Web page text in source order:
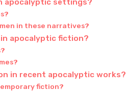
in these narratives?
apocalyptic fiction?
in recent apocalyptic works?
fiction?